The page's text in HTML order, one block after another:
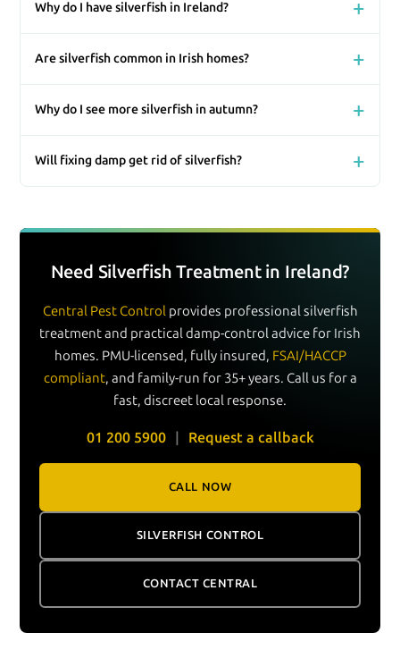
Why do I have silverfish in Ireland?
Are silverfish common in Irish homes?
Why do I see more silverfish in autumn?
Will fixing damp get rid of silverfish?
Need Silverfish Treatment in Ireland?
Central Pest Controlprovides professional silverfish
treatment and practical damp-control advice for Irish
homes. PMU-licensed, fully insured, FSAI/HACCP
compliant, and family-run for 35+ years. Call us for a
fast, discreet local response.
01 200 5900 | Request a callback
CALL NOW
SILVERFISH CONTROL
CONTACT CENTRAL